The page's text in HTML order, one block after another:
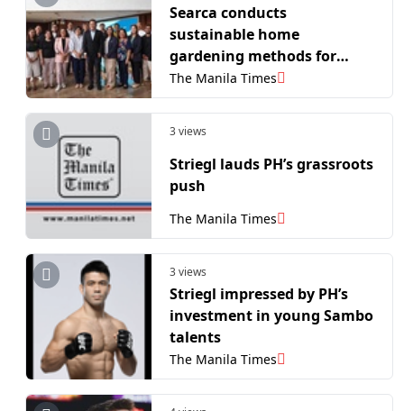
Searca conducts
sustainable home
gardening methods for
Bahay ni Maria in Laguna
The Manila Times
3 views
Striegl lauds PH’s grassroots
push
The Manila Times
3 views
Striegl impressed by PH’s
investment in young Sambo
talents
The Manila Times